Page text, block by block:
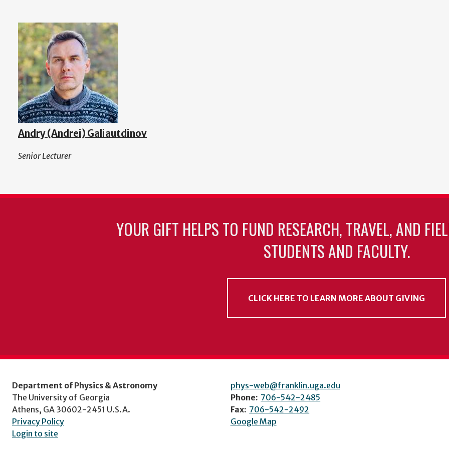
Andry (Andrei) Galiautdinov
Senior Lecturer
YOUR GIFT HELPS TO FUND RESEARCH, TRAVEL, AND
STUDENTS AND FACULTY.
CLICK HERE TO LEARN MORE ABOUT GIVING
Department of Physics & Astronomy
The University of Georgia
Athens, GA 30602-2451 U.S.A.
Privacy Policy
Login to site
phys-web@franklin.uga.edu
Phone: 706-542-2485
Fax: 706-542-2492
Google Map